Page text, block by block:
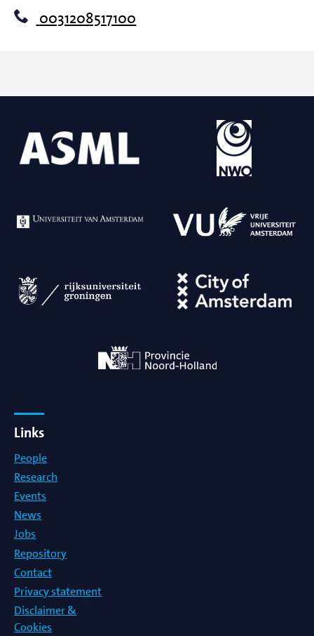
0031208517100
Links
People
Research
Events
News
Jobs
Repository
Contact
Privacy statement
Disclaimer &
Cookies